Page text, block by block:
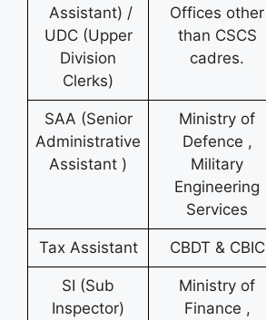
Assistant) /
UDC (Upper
Division
Clerks)
Offices other
than CSCS
cadres.
SAA (Senior
Administrative
Assistant )
Ministry of
Defence ,
Military
Engineering
Services
Tax Assistant CBDT & CBIC
SI (Sub
Inspector)
Ministry of
Finance ,